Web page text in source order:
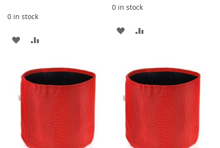
0 in stock
ADD
WISH
LIST
COMPARE
0 in stock
ADD
LIST